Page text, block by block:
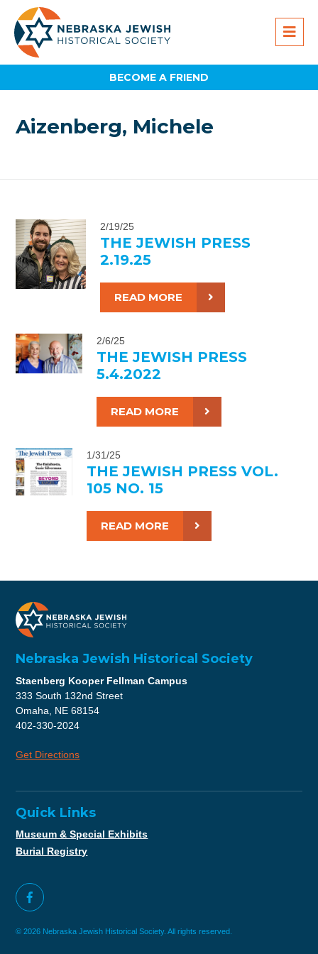
BECOME A FRIEND
Aizenberg, Michele
2/19/25
THE JEWISH PRESS
2.19.25
READ MORE
2/6/25
THE JEWISH PRESS
5.4.2022
READ MORE
1/31/25
THE JEWISH PRESS VOL.
105 NO. 15
READ MORE
Nebraska Jewish Historical Society
Staenberg Kooper Fellman Campus
333 South 132nd Street
Omaha, NE 68154
402-330-2024
Get Directions
Quick Links
Museum & Special Exhibits
Burial Registry
© 2026 Nebraska Jewish Historical Society. All rights reserved.